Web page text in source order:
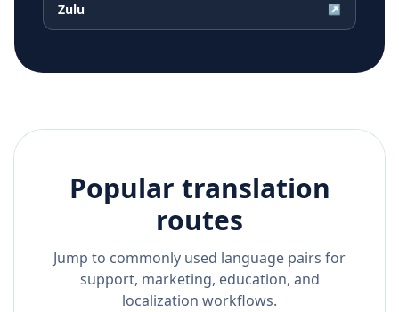
Zulu ↗
Popular translation
routes
Jump to commonly used language pairs for
support, marketing, education, and
localization workflows.